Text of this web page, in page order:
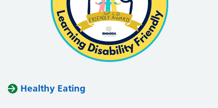
Healthy Eating